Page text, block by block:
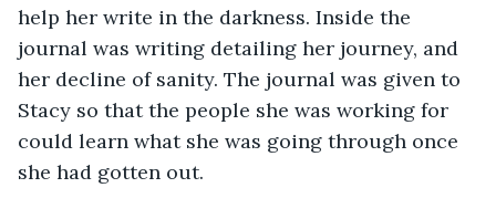
help her write in the darkness. Inside the
journal was writing detailing her journey, and
her decline of sanity. The journal was given to
Stacy so that the people she was working for
could learn what she was going through once
she had gotten out.